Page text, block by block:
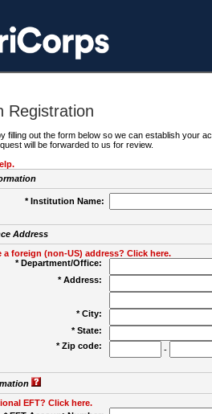
Registration
filling out the form below so we can establish your
will be forwarded to us for review.
* Institution Name:
Address
a foreign (non-US) address? Click here.
* Department/Office:
* Address:
* City:
* State:
* Zip code:
-
EFT? Click here.